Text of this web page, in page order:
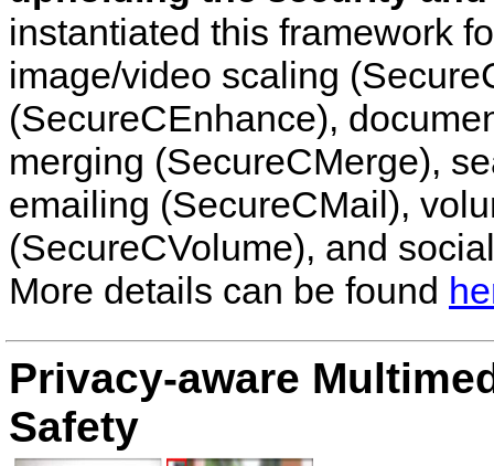
instantiated this framework
image/video scaling
(SecureCEnhance),
merging (SecureCMerge),
emailing (SecureCMail),
(SecureCVolume), and
More details can be found
Privacy-aware
Safety